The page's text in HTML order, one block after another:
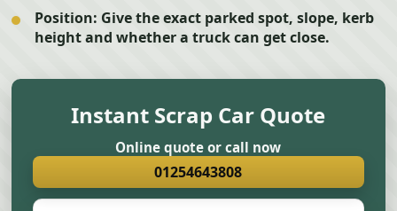
Position: Give the exact parked spot, slope, kerb
height and whether a truck can get close.
Instant Scrap Car Quote
Online quote or call now
01254643808